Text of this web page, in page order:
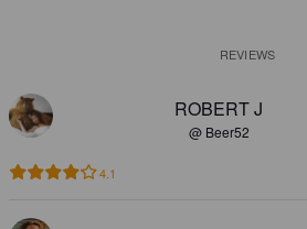
REVIEWS
ROBERT J
@ Beer52
4.1